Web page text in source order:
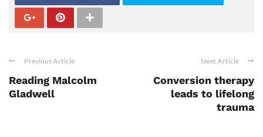
Previous Article
Reading Malcolm
Gladwell
Next Article
Conversion therapy
leads to lifelong
trauma